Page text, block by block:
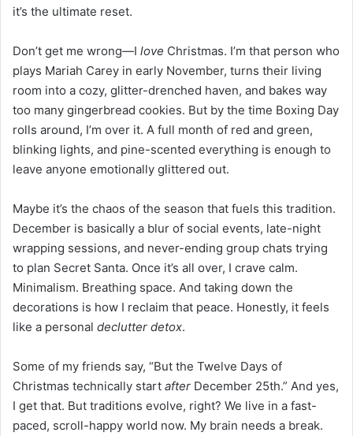
it’s the ultimate reset.
Don’t get me wrong—I love Christmas. I’m that person who
plays Mariah Carey in early November, turns their living
room into a cozy, glitter-drenched haven, and bakes way
too many gingerbread cookies. But by the time Boxing Day
rolls around, I’m over it. A full month of red and green,
blinking lights, and pine-scented everything is enough to
leave anyone emotionally glittered out.
Maybe it’s the chaos of the season that fuels this tradition.
December is basically a blur of social events, late-night
wrapping sessions, and never-ending group chats trying
to plan Secret Santa. Once it’s all over, I crave calm.
Minimalism. Breathing space. And taking down the
decorations is how I reclaim that peace. Honestly, it feels
like a personal declutter detox.
Some of my friends say, “But the Twelve Days of
Christmas technically start after December 25th.” And yes,
I get that. But traditions evolve, right? We live in a fast-
paced, scroll-happy world now. My brain needs a break.